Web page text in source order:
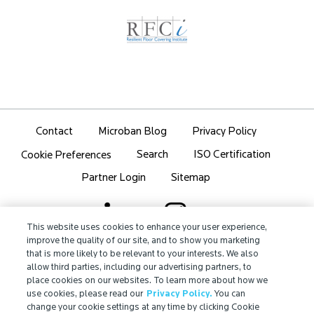
Contact Microban Blog Privacy Policy
Cookie Preferences Search ISO Certification
Partner Login Sitemap
IMPORTANT!
Due to regulatory differences, the performance
claims related to Microban technologies that are
referenced on this website may not be valid for use in
This website uses cookies to enhance your user experience,
improve the quality of our site, and to show you marketing
that is more likely to be relevant to your interests. We also
allow third parties, including our advertising partners, to
place cookies on our websites. To learn more about how we
use cookies, please read our Privacy Policy. You can
change your cookie settings at any time by clicking Cookie